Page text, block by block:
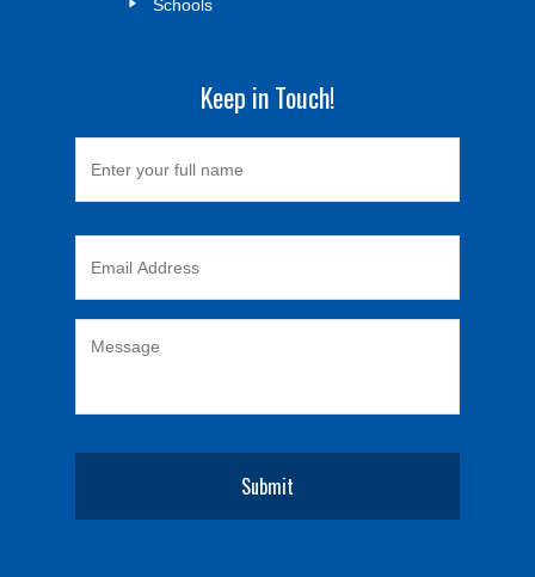
Schools
Keep in Touch!